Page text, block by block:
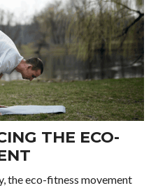
THE ECO-
the eco-fitness movement